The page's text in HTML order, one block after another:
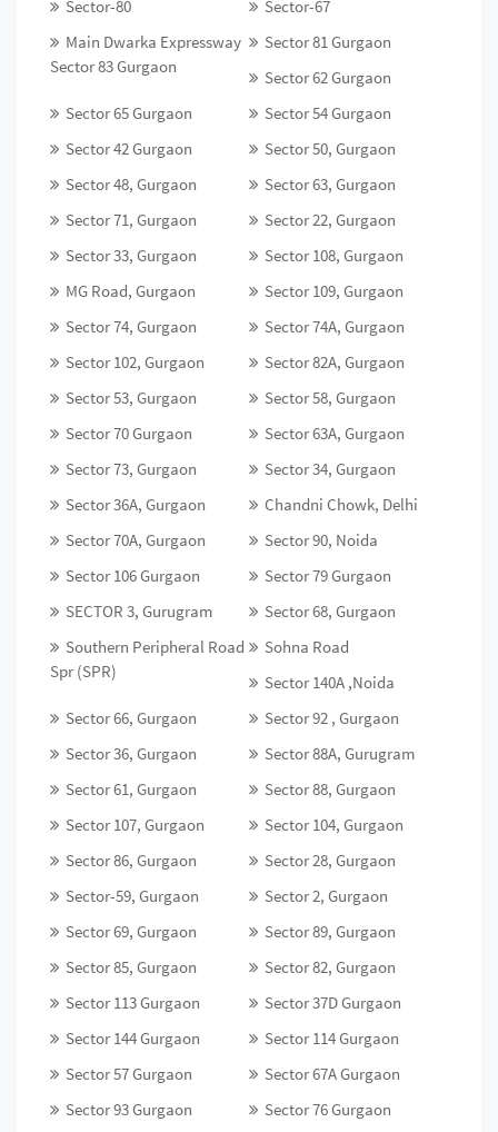
Sector-80
Sector-67
Main Dwarka Expressway
Sector 83 Gurgaon
Sector 81 Gurgaon
Sector 62 Gurgaon
Sector 65 Gurgaon
Sector 54 Gurgaon
Sector 42 Gurgaon
Sector 50, Gurgaon
Sector 48, Gurgaon
Sector 63, Gurgaon
Sector 71, Gurgaon
Sector 22, Gurgaon
Sector 33, Gurgaon
Sector 108, Gurgaon
MG Road, Gurgaon
Sector 109, Gurgaon
Sector 74, Gurgaon
Sector 74A, Gurgaon
Sector 102, Gurgaon
Sector 82A, Gurgaon
Sector 53, Gurgaon
Sector 58, Gurgaon
Sector 70 Gurgaon
Sector 63A, Gurgaon
Sector 73, Gurgaon
Sector 34, Gurgaon
Sector 36A, Gurgaon
Chandni Chowk, Delhi
Sector 70A, Gurgaon
Sector 90, Noida
Sector 106 Gurgaon
Sector 79 Gurgaon
SECTOR 3, Gurugram
Sector 68, Gurgaon
Southern Peripheral Road
Spr (SPR)
Sohna Road
Sector 140A ,Noida
Sector 66, Gurgaon
Sector 92 , Gurgaon
Sector 36, Gurgaon
Sector 88A, Gurugram
Sector 61, Gurgaon
Sector 88, Gurgaon
Sector 107, Gurgaon
Sector 104, Gurgaon
Sector 86, Gurgaon
Sector 28, Gurgaon
Sector-59, Gurgaon
Sector 2, Gurgaon
Sector 69, Gurgaon
Sector 89, Gurgaon
Sector 85, Gurgaon
Sector 82, Gurgaon
Sector 113 Gurgaon
Sector 37D Gurgaon
Sector 144 Gurgaon
Sector 114 Gurgaon
Sector 57 Gurgaon
Sector 67A Gurgaon
Sector 93 Gurgaon
Sector 76 Gurgaon